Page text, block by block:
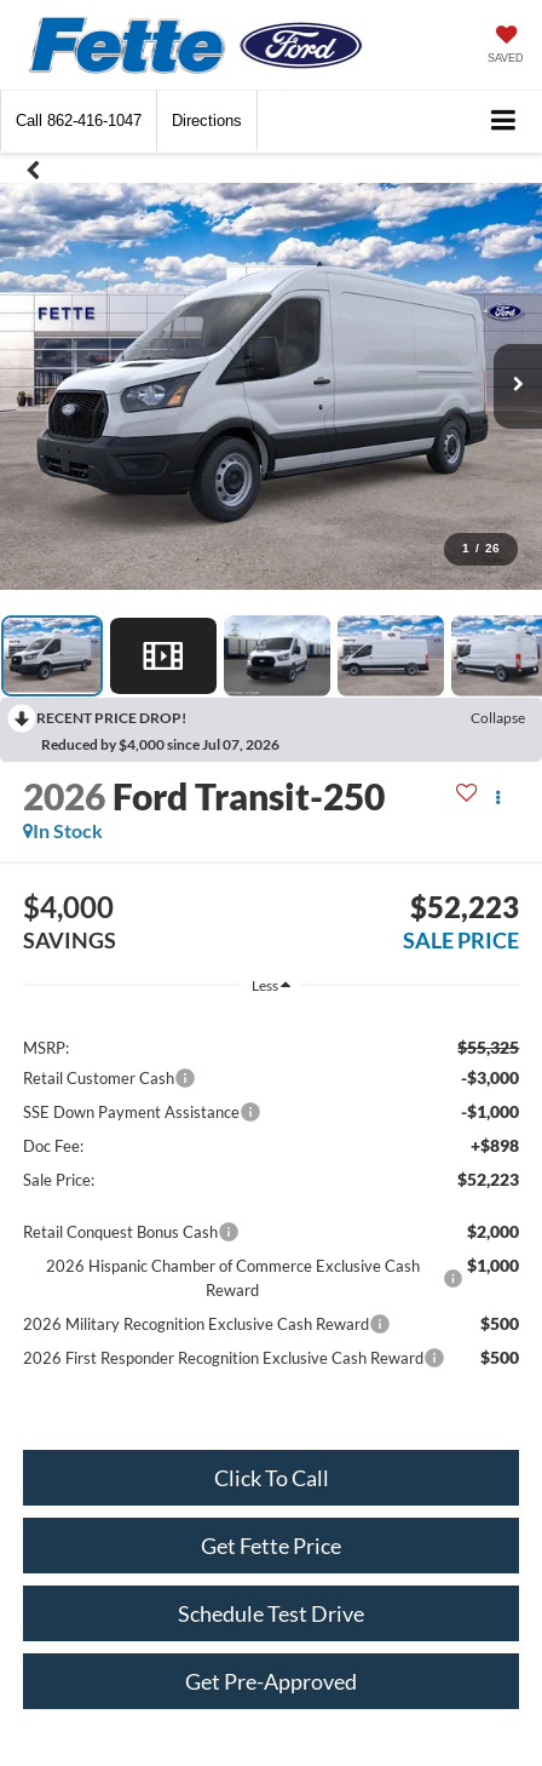
SAVED
Call 862-416-1047 Directions
1 / 26
RECENT PRICE DROP!
Collapse
Reduced by $4,000 since Jul 07, 2026
2026 Ford Transit-250
In Stock
$4,000
SAVINGS
$52,223
SALE PRICE
Less
MSRP: $55,325
Retail Customer Cash -$3,000
SSE Down Payment Assistance -$1,000
Doc Fee: +$898
Sale Price: $52,223
Retail Conquest Bonus Cash $2,000
2026 Hispanic Chamber of Commerce Exclusive Cash
Reward
$1,000
2026 Military Recognition Exclusive Cash Reward $500
2026 First Responder Recognition Exclusive Cash Reward $500
Click To Call
Get Fette Price
Schedule Test Drive
Get Pre-Approved